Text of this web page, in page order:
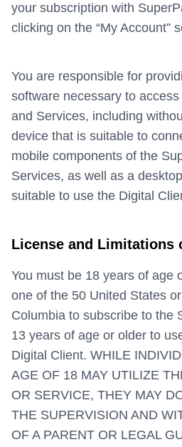
your subscription with
clicking on the “My Account”
You are responsible for
software necessary to
and Services, including
device that is suitable to
mobile components of the
Services, as well as a
suitable to use the Digital
License and Limitations
You must be 18 years of age
one of the 50 United States
Columbia to subscribe to the
13 years of age or older to
Digital Client. WHILE
AGE OF 18 MAY UTILIZE
OR SERVICE, THEY MAY
THE SUPERVISION AND
OF A PARENT OR LEGAL